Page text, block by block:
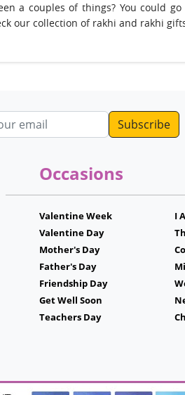
a couples of things? You could go
our collection of rakhi and rakhi
Occasions
Valentine Week
Valentine Day
Mother's Day
Father's Day
Friendship Day
Get Well Soon
Teachers Day
I